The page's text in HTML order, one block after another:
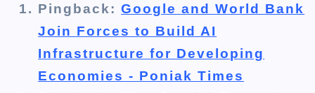
Pingback:Google and World Bank
Join Forces to Build AI
Infrastructure for Developing
Economies - Poniak Times